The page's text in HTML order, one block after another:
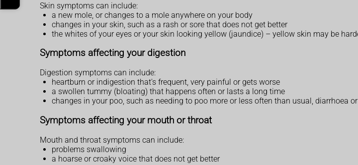
Skin symptoms can include:
a new mole, or changes to a mole anywhere on your body
changes in your skin, such as a rash or sore that does not get better
the whites of your eyes or your skin looking yellow (jaundice) – yellow skin may be
Symptoms affecting your digestion
Digestion symptoms can include:
heartburn or indigestion that's frequent, very painful or gets worse
a swollen tummy (bloating) that happens often or lasts a long time
changes in your poo, such as needing to poo more or less often than usual, diarrhoea
Symptoms affecting your mouth or throat
Mouth and throat symptoms can include:
problems swallowing
a hoarse or croaky voice that does not get better